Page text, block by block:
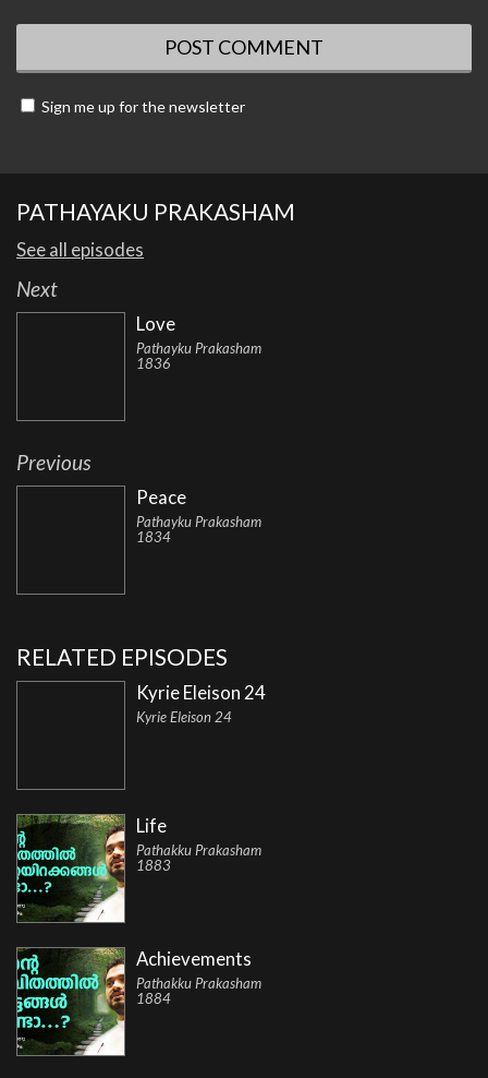
Sign me up for the newsletter
PATHAYAKU PRAKASHAM
See all episodes
Next
Love
Pathayku Prakasham
1836
Previous
Peace
Pathayku Prakasham
1834
RELATED EPISODES
Kyrie Eleison 24
Kyrie Eleison 24
Life
Pathakku Prakasham
1883
Achievements
Pathakku Prakasham
1884